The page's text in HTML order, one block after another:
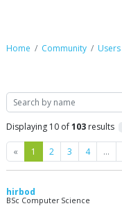
Home Community Users
Search
Displaying 10 of103 results
« Previous
1 2 3 4 …
hirbod
BSc Computer Science